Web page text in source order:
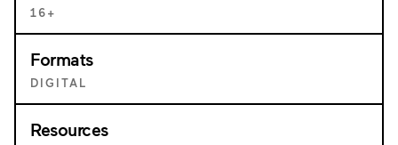
16+
Formats
DIGITAL
Resources